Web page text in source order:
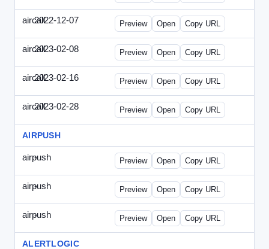
aircall2022-12-07 Aircall-2022-1207-SN.html
Preview Open Copy URL
aircall2023-02-08 Aircall-2023-0208-STP.html
Preview Open Copy URL
aircall2023-02-16 Aircall-2023-0216-CCP.html
Preview Open Copy URL
aircall2023-02-28 Aircall-2023-0228-CEN.html
Preview Open Copy URL
AIRPUSH
airpush
- airpush-336ban.html
Preview Open Copy URL
airpush
- airpush-solodraft.html
Preview Open Copy URL
airpush
- airpush-solodraft2.html
Preview Open Copy URL
ALERTLOGIC